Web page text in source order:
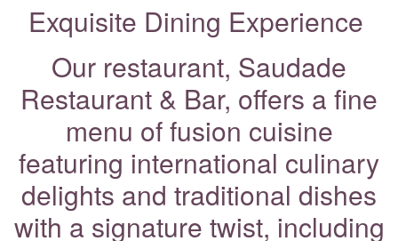
Exquisite Dining Experience
Our restaurant, Saudade
Restaurant & Bar, offers a fine
menu of fusion cuisine
featuring international culinary
delights and traditional dishes
with a signature twist, including